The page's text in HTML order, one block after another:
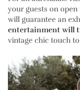
your guests on
will guarantee an
entertainment will
vintage chic touch